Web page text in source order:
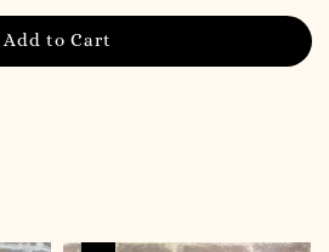
Add to Cart